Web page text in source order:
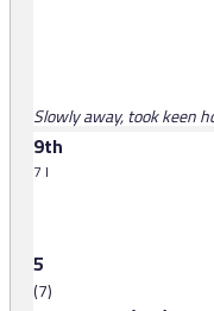
Slowly away, took keen
9th
7 l
5
(7)